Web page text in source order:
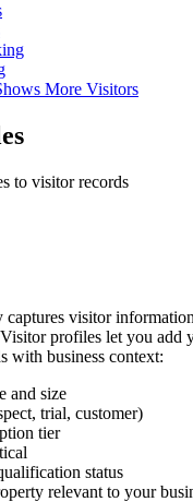
More Visitors
to visitor records
visitor
profiles let you add
with business context:
and size
trial, customer)
tier
status
relevant to your